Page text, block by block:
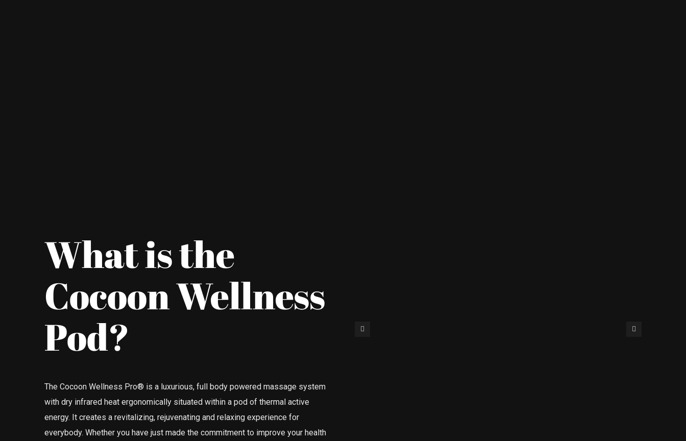
What is the
Cocoon Wellness
Pod?
The Cocoon Wellness Pro® is a luxurious, full body powered massage system
with dry infrared heat ergonomically situated within a pod of thermal active
energy. It creates a revitalizing, rejuvenating and relaxing experience for
everybody. Whether you have just made the commitment to improve your health